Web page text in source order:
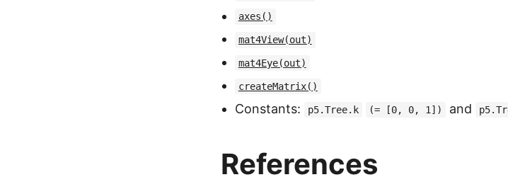
axes()
mat4View(out)
mat4Eye(out)
createMatrix()
Constants: p5.Tree.k (= [0, 0, 1]) and
References